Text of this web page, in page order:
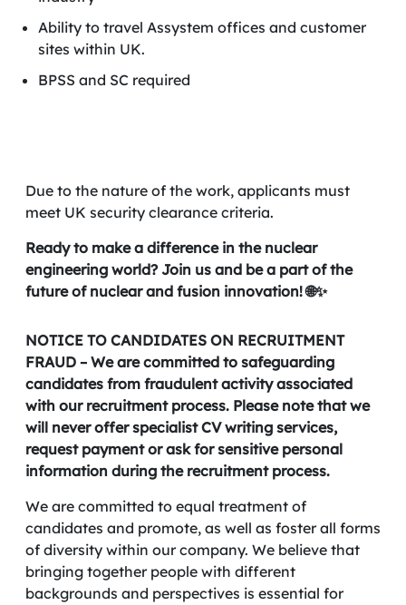
Ability to travel Assystem offices and customer
sites within UK.
BPSS and SC required
Due to the nature of the work, applicants must
meet UK security clearance criteria.
Ready to make a difference in the nuclear
engineering world? Join us and be a part of the
future of nuclear and fusion innovation! 🌐✨
NOTICE TO CANDIDATES ON RECRUITMENT
FRAUD – We are committed to safeguarding
candidates from fraudulent activity associated
with our recruitment process. Please note that we
will never offer specialist CV writing services,
request payment or ask for sensitive personal
information during the recruitment process.
We are committed to equal treatment of
candidates and promote, as well as foster all forms
of diversity within our company. We believe that
bringing together people with different
backgrounds and perspectives is essential for